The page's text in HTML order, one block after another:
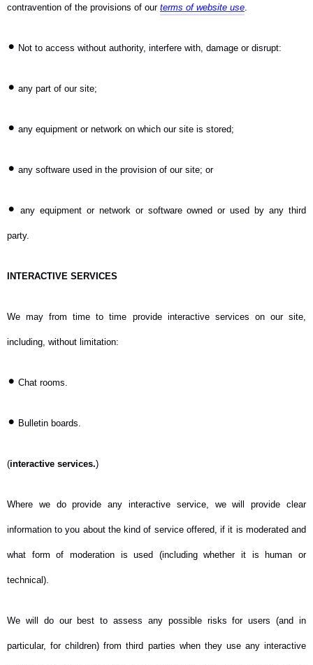
contravention of the provisions of our terms of website use.
• Not to access without authority, interfere with, damage or disrupt:
• any part of our site;
• any equipment or network on which our site is stored;
• any software used in the provision of our site; or
• any equipment or network or software owned or used by any third
party.
INTERACTIVE SERVICES
We may from time to time provide interactive services on our site,
including, without limitation:
• Chat rooms.
• Bulletin boards.
(interactive services.)
Where we do provide any interactive service, we will provide clear
information to you about the kind of service offered, if it is moderated and
what form of moderation is used (including whether it is human or
technical).
We will do our best to assess any possible risks for users (and in
particular, for children) from third parties when they use any interactive